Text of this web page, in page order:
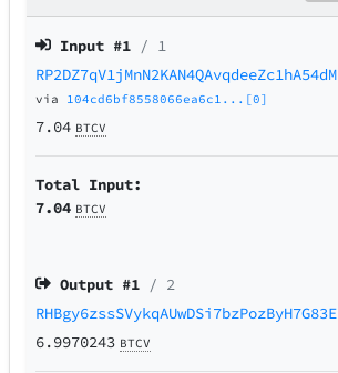
Input #1 / 1
RP2DZ7qV1jMnN2KAN4QAvqdeeZc1hA54dM
via 104cd6bf8558066ea6c1...[0]
7.04 BTCV
Total Input:
7.04 BTCV
Output #1 / 2
RHBgy6zssSVykqAUwDSi7bzPozByH7G83E
6.9970243 BTCV